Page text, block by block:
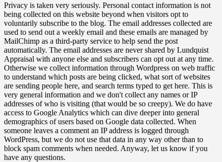
Privacy is taken very seriously. Personal contact information is not
being collected on this website beyond when visitors opt to
voluntarily subscribe to the blog. The email addresses collected are
used to send out a weekly email and these emails are managed by
MailChimp as a third-party service to help send the post
automatically. The email addresses are never shared by Lundquist
Appraisal with anyone else and subscribers can opt out at any time.
Otherwise we collect information through Wordpress on web traffic
to understand which posts are being clicked, what sort of websites
are sending people here, and search terms typed to get here. This is
very general information and we don't collect any names or IP
addresses of who is visiting (that would be so creepy). We do have
access to Google Analytics which can dive deeper into general
demographics of users based on Google data collected. When
someone leaves a comment an IP address is logged through
WordPress, but we do not use that data in any way other than to
block spam comments when needed. Anyway, let us know if you
have any questions.